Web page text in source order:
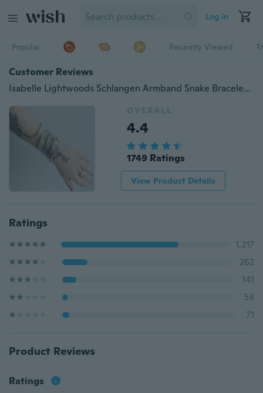
Log in
Popular Recently Viewed
Customer Reviews
Isabelle Lightwoods Schlangen Armband Snake Bracelet Shadowhunters City of Bones Bracelet
OVERALL
4.4
1749 Ratings
View Product Details
Ratings
1,217
262
141
58
71
Product Reviews
Ratings